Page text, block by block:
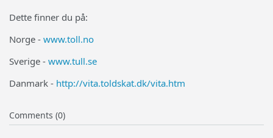
Dette finner du på:
Norge - www.toll.no
Sverige - www.tull.se
Danmark - http://vita.toldskat.dk/vita.htm
Comments (0)